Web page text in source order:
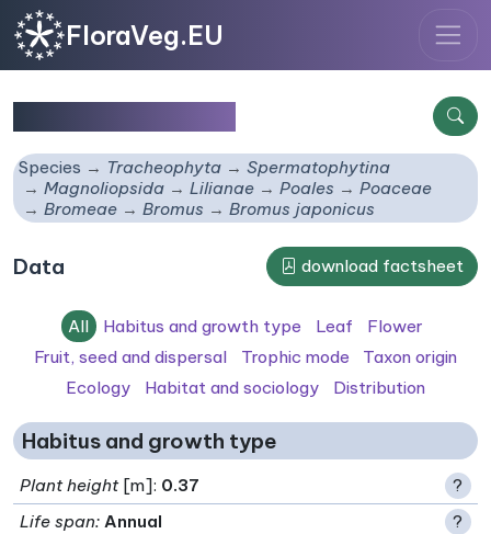
FloraVeg.EU
Species Tracheophyta
Spermatophytina
Magnoliopsida
Lilianae Poales
Poaceae
Bromeae
Bromus Bromus japonicus
Data download factsheet
All Habitus and growth type Leaf
Flower
Fruit, seed and dispersal
Trophic mode
Taxon origin
Ecology
Habitat and sociology Distribution
Habitus and growth type
Plant height[m]: 0.37
?
Life span: Annual
?